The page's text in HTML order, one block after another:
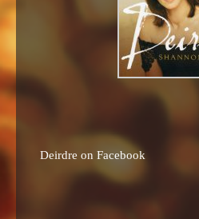
Deirdre on Facebook